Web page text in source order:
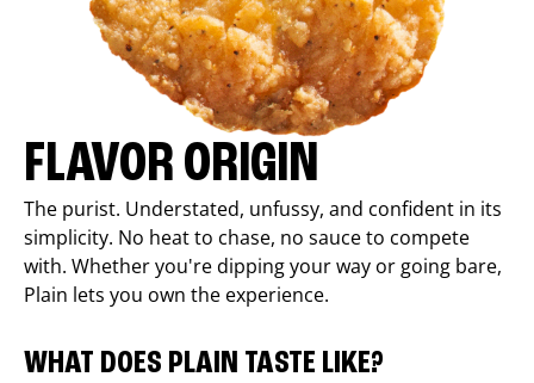
FLAVOR ORIGIN
The purist. Understated, unfussy, and confident in its
simplicity. No heat to chase, no sauce to compete
with. Whether you're dipping your way or going bare,
Plain lets you own the experience.
WHAT DOES PLAIN TASTE LIKE?